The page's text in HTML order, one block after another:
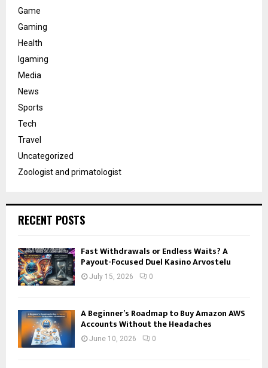
Game
Gaming
Health
Igaming
Media
News
Sports
Tech
Travel
Uncategorized
Zoologist and primatologist
RECENT POSTS
Fast Withdrawals or Endless Waits? A
Payout-Focused Duel Kasino Arvostelu
July 15, 2026 0
A Beginner’s Roadmap to Buy Amazon AWS
Accounts Without the Headaches
June 10, 2026 0